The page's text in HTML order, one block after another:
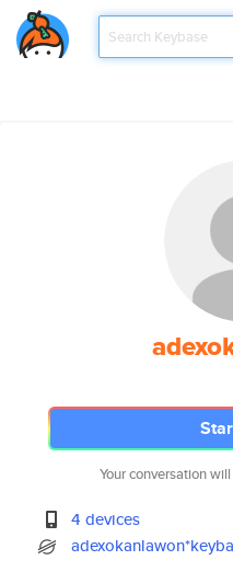
Your conversation
4 devices